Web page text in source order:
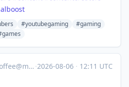
#youtubegaming
#gaming
·2026-08-06 · 12:11 UTC